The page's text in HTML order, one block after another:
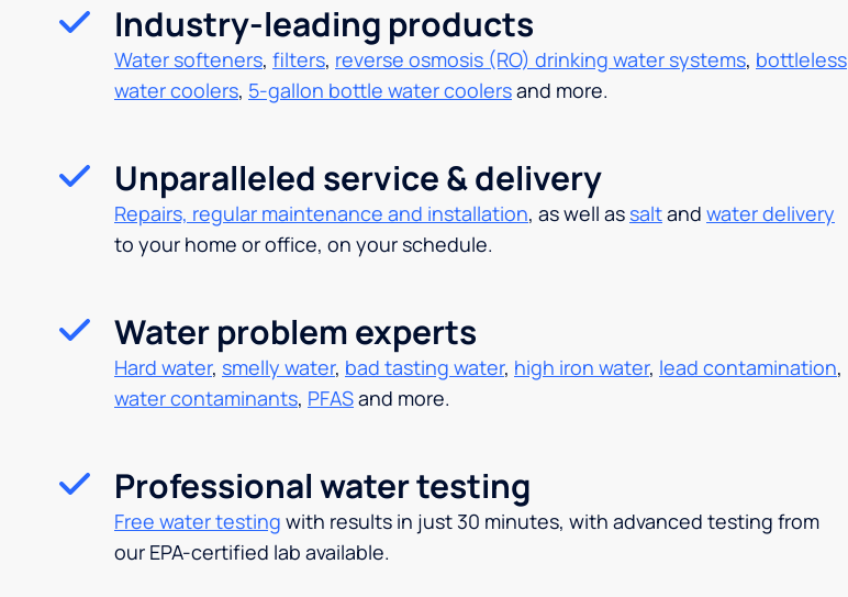
Industry-leading products
Water softeners, filters, reverse osmosis (RO) drinking water systems, bottleless
water coolers, 5-gallon bottle water coolersand more.
Unparalleled service & delivery
Repairs, regular maintenance and installation, as well as saltand water delivery
to your home or office, on your schedule.
Water problem experts
Hard water, smelly water, bad tasting water, high iron water, lead contamination,
water contaminants, PFASand more.
Professional water testing
Free water testing with results in just 30 minutes, with advanced testing from
our EPA-certified lab available.